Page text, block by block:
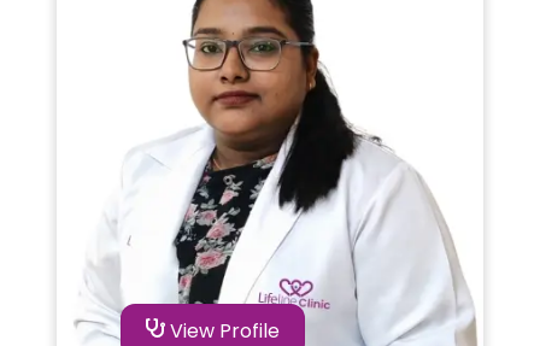
View Profile